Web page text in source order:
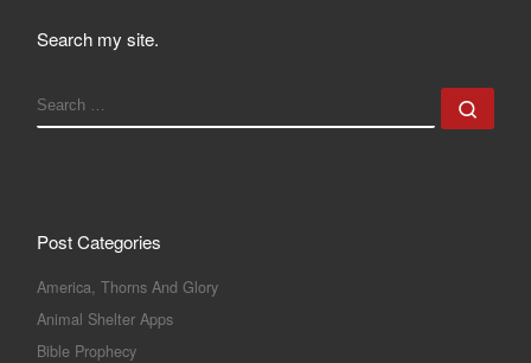
Search my site.
SEARCH
Post Categories
America, Thorns And Glory
Animal Shelter Apps
Bible Prophecy